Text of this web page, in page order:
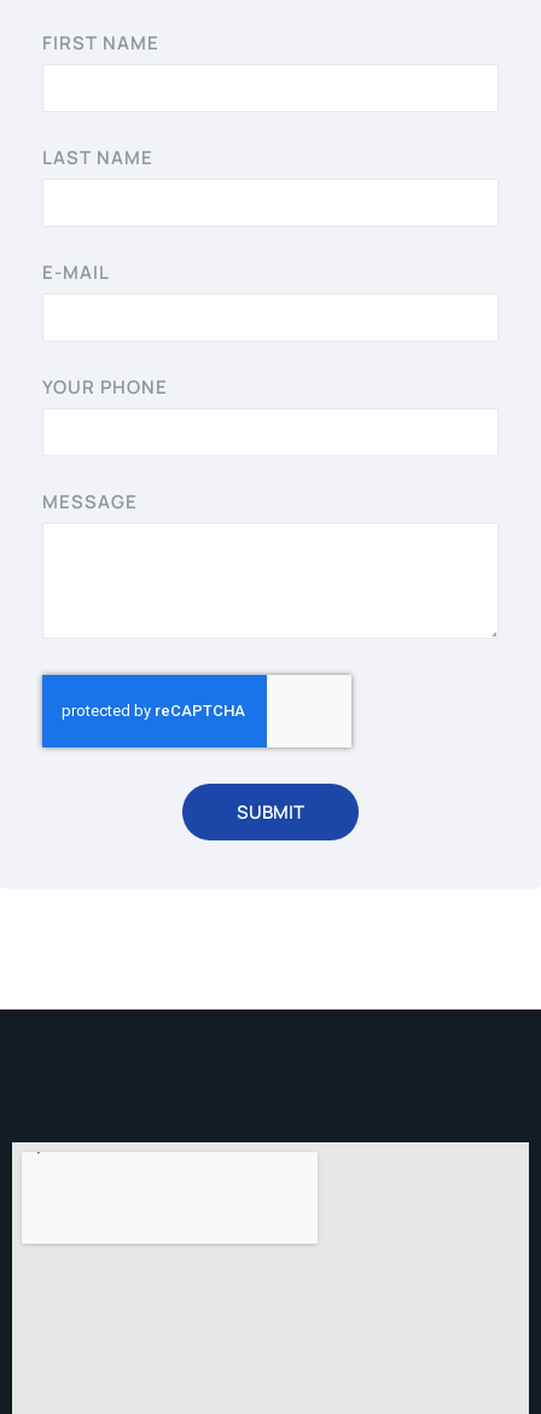
FIRST NAME
LAST NAME
E-MAIL
YOUR PHONE
MESSAGE
SUBMIT